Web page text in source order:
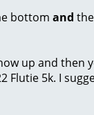
bottom and
up and then
5k. I